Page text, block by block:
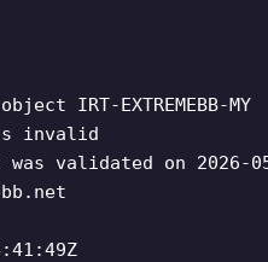
IRT-EXTREMEBB-MY
invalid
was validated on 2026-